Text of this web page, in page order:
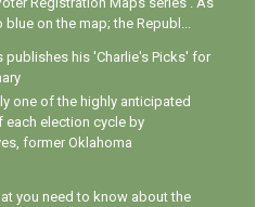
blue on the map; the Republ...
publishes his 'Charlie's Picks' for
one of the highly anticipated
election cycle by
former Oklahoma
you need to know about the